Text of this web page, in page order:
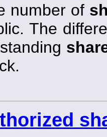
number of
The